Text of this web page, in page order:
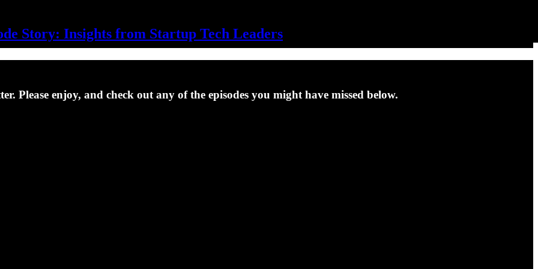
Story: Insights from Startup Tech Leaders
Please enjoy, and check out any of the episodes you might have missed below.